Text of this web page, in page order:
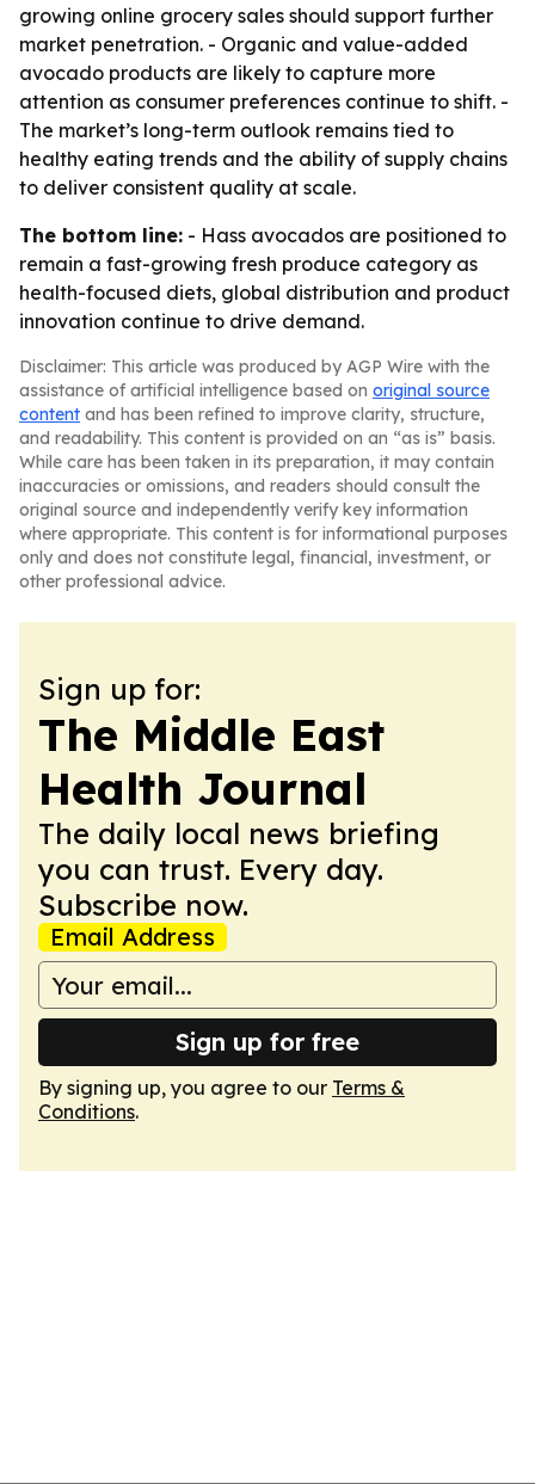
growing online grocery sales should support further
market penetration. - Organic and value-added
avocado products are likely to capture more
attention as consumer preferences continue to shift. -
The market’s long-term outlook remains tied to
healthy eating trends and the ability of supply chains
to deliver consistent quality at scale.
The bottom line: - Hass avocados are positioned to
remain a fast-growing fresh produce category as
health-focused diets, global distribution and product
innovation continue to drive demand.
Disclaimer: This article was produced by AGP Wire with the
assistance of artificial intelligence based on original source
content and has been refined to improve clarity, structure,
and readability. This content is provided on an “as is” basis.
While care has been taken in its preparation, it may contain
inaccuracies or omissions, and readers should consult the
original source and independently verify key information
where appropriate. This content is for informational purposes
only and does not constitute legal, financial, investment, or
other professional advice.
Sign up for:
The Middle East
Health Journal
The daily local news briefing
you can trust. Every day.
Subscribe now.
Email Address
Sign up for free
By signing up, you agree to our Terms &
Conditions.